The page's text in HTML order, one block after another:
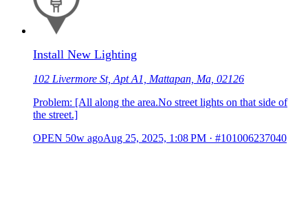
Install New Lighting
102 Livermore St, Apt A1, Mattapan, Ma, 02126
Problem: [All along the area.No street lights on that side of
the street.]
OPEN 50w agoAug 25, 2025, 1:08 PM · #101006237040